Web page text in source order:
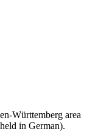
Württemberg area
in German).